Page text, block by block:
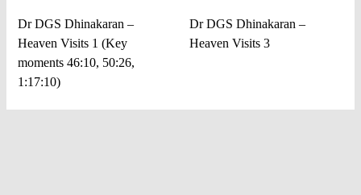
Dr DGS Dhinakaran –
Heaven Visits 1 (Key
moments 46:10, 50:26,
1:17:10)
Dr DGS Dhinakaran –
Heaven Visits 3